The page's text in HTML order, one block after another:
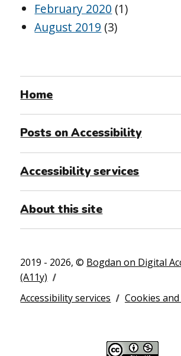
February 2020 (1)
August 2019 (3)
Home
Posts on Accessibility
Accessibility services
About this site
2019 - 2026, © Bogdan on Digital
(A11y)
Accessibility services
Cookies